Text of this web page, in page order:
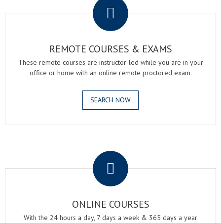
REMOTE COURSES & EXAMS
These remote courses are instructor-led while you are in your
office or home with an online remote proctored exam.
SEARCH NOW
ONLINE COURSES
With the 24 hours a day, 7 days a week & 365 days a year